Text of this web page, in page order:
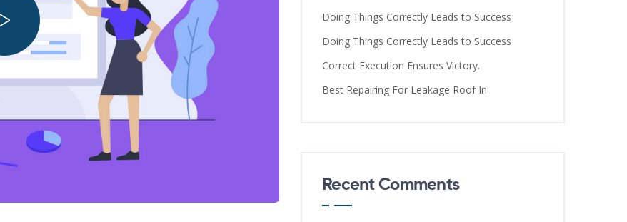
Doing Things Correctly Leads to Success
Doing Things Correctly Leads to Success
Correct Execution Ensures Victory.
Best Repairing For Leakage Roof In
Recent Comments